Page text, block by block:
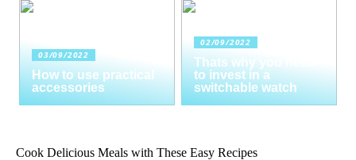
03/09/2022
How to use practical
accessories
02/09/2022
Thats why you need
to invest in a
switchable watch
Cook Delicious Meals with These Easy Recipes